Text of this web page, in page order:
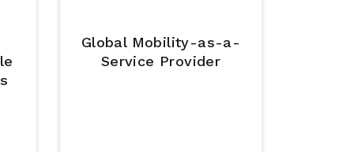
Global Mobility-as-a-
Service Provider